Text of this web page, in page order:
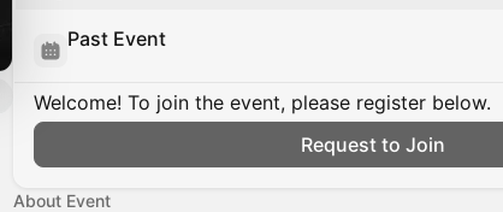
Past Event
Welcome! To join the event, please register below.
Request to Join
About Event